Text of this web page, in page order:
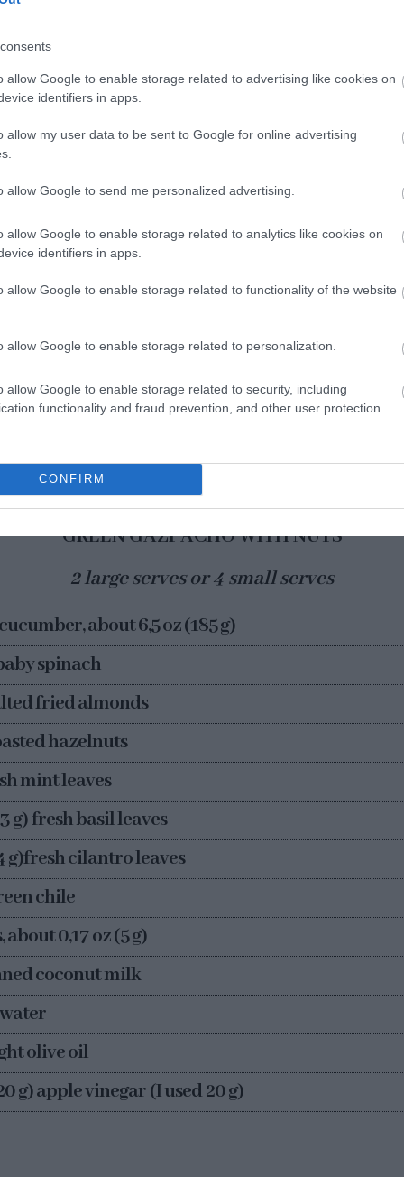
allow Google to enable storage related to advertising like cookies on
identifiers in apps.
allow my user data to be sent to Google for online advertising
allow Google to send me personalized advertising.
allow Google to enable storage related to analytics like cookies on
identifiers in apps.
allow Google to enable storage related to functionality of the website
allow Google to enable storage related to personalization.
allow Google to enable storage related to security, including
functionality and fraud prevention, and other user protection.
CONFIRM
yogurt or crème fraîche
should be the last
cream.
the added breadbecause I never use it in the
integrate it without problems.
mind that the addition of coconut milk or crème
gazpacho. It will last us much less time than if we
problem at all, especially if we calculate the serves we
… which is very good!
GREEN GAZPACHO WITH NUTS
2 large serves or 4 small serves
about 6,5 oz (185 g)
spinach
fried almonds
hazelnuts
mint leaves
g) fresh basil leaves
g)fresh cilantro leaves
chile
0,17 oz (5 g)
coconut milk
water
olive oil
g) apple vinegar (I used 20 g)